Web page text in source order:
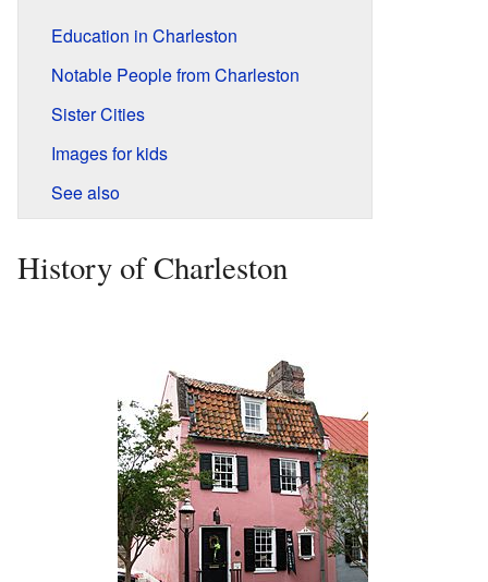
Education in Charleston
Notable People from Charleston
Sister Cities
Images for kids
See also
History of Charleston